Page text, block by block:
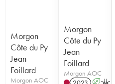
Morgon
Côte du Py
Jean
Foillard
Morgon AOC
Morgon
Côte du Py
Jean
Foillard
Morgon AOC